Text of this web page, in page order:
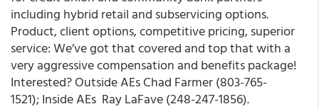
including hybrid retail and subservicing options.
Product, client options, competitive pricing, superior
service: We’ve got that covered and top that with a
very aggressive compensation and benefits package!
Interested? Outside AEs Chad Farmer (803-765-
1521); Inside AEs Ray LaFave (248-247-1856).